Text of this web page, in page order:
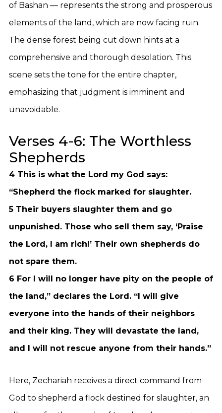
of Bashan — represents the strong and prosperous
elements of the land, which are now facing ruin.
The dense forest being cut down hints at a
comprehensive and thorough desolation. This
scene sets the tone for the entire chapter,
emphasizing that judgment is imminent and
unavoidable.
Verses 4-6: The Worthless
Shepherds
4 This is what the Lord my God says:
“Shepherd the flock marked for slaughter.
5 Their buyers slaughter them and go
unpunished. Those who sell them say, ‘Praise
the Lord, I am rich!’ Their own shepherds do
not spare them.
6 For I will no longer have pity on the people of
the land,” declares the Lord. “I will give
everyone into the hands of their neighbors
and their king. They will devastate the land,
and I will not rescue anyone from their hands.”
Here, Zechariah receives a direct command from
God to shepherd a flock destined for slaughter, an